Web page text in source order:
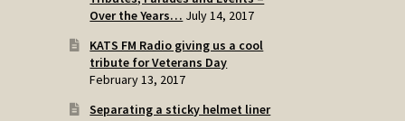
Over the Years… July 14, 2017
KATS FM Radio giving us a cool
tribute for Veterans Day
February 13, 2017
Separating a sticky helmet liner